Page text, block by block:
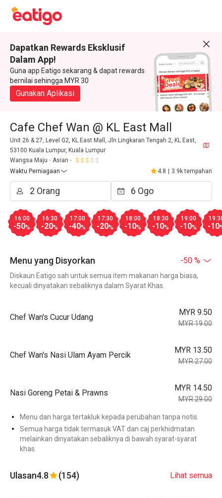
Dapatkan Rewards Eksklusif
Dalam App!
Guna app Eatigo sekarang & dapat rewards
bernilai sehingga MYR 30
Gunakan Aplikasi
Cafe Chef Wan @ KL East Mall
Unit 26 & 27, Level G2, KL East Mall, Jln Lingkaran Tengah 2, KL East,
53100 Kuala Lumpur, Kuala Lumpur
Wangsa Maju
Asian
Waktu Perniagaan
4.8 3.9k tempahan
16:00
-50%
16:30
-20%
17:00
-40%
17:30
-20%
18:00
-10%
18:30
-10%
19:00
-10% -10
Menu yang Disyorkan -50 %
Diskaun Eatigo sah untuk semua item makanan harga biasa,
kecuali dinyatakan sebaliknya dalam Syarat Khas.
Chef Wan's Cucur Udang
MYR 9.50
MYR 19.00
Chef Wan's Nasi Ulam Ayam Percik
MYR 13.50
MYR 27.00
Nasi Goreng Petai & Prawns
MYR 14.50
MYR 29.00
Menu dan harga tertakluk kepada perubahan tanpa notis.
Semua harga tidak termasuk VAT dan caj perkhidmatan
melainkan dinyatakan sebaliknya di bawah syarat-syarat
khas.
Ulasan4.8 (154) Lihat semua